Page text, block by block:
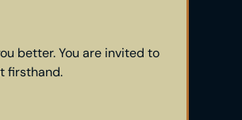
better. You are invited to
firsthand.